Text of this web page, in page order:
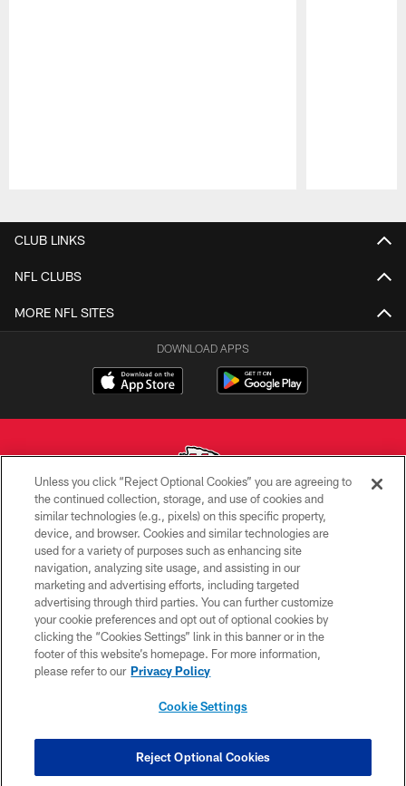
CLUB LINKS
NFL CLUBS
MORE NFL SITES
DOWNLOAD APPS
Copyright © 2026 Kansas City Chiefs
PRIVACY POLICY
TERMS OF USE
CONTACT US
ACCESSIBILITY
SITE MAP
COOKIE SETTINGS
Unless you click “Reject Optional Cookies” you are agreeing to
the continued collection, storage, and use of cookies and
similar technologies (e.g., pixels) on this specific property,
device, and browser. Cookies and similar technologies are
used for a variety of purposes such as enhancing site
navigation, analyzing site usage, and assisting in our
marketing and advertising efforts, including targeted
advertising through third parties. You can further customize
your cookie preferences and opt out of optional cookies by
clicking the “Cookies Settings” link in this banner or in the
footer of this website’s homepage. For more information,
please refer to our Privacy Policy
Cookie Settings
Reject Optional Cookies